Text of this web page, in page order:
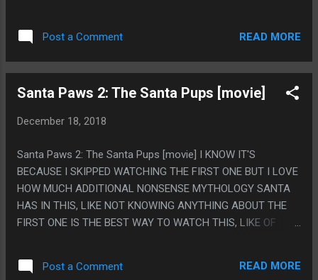
Post a Comment READ MORE
Santa Paws 2: The Santa Pups [movie]
December 18, 2018
Santa Paws 2: The Santa Pups [movie] I KNOW IT'S
BECAUSE I SKIPPED WATCHING THE FIRST ONE BUT I LOVE
HOW MUCH ADDITIONAL NONSENSE MYTHOLOGY SANTA
HAS IN THIS, LIKE NOT KNOWING ANYTHING ABOUT THE
FIRST ONE IS THE BEST WAY TO WATCH THIS, LIKE OF
CRYSTAL IN A CAVE TEMPLE THING. PS. MOSTLY ALL I
Post a Comment READ MORE